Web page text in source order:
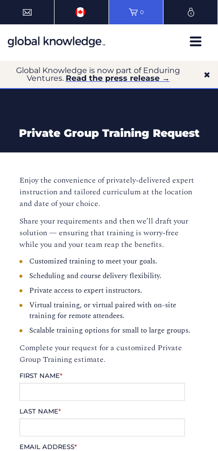
0
Global Knowledge is now part of Enduring
Ventures. Read the press release →
Private Group Training Request
Enjoy the convenience of privately-delivered expert
instruction and tailored curriculum at the location
and date of your choice.
Share your requirements and then we’ll draft your
solution — ensuring that training is worry-free
while you and your team reap the benefits.
Customized training to meet your goals.
Scheduling and course delivery flexibility.
Private access to expert instructors.
Virtual training, or virtual paired with on-site
training for remote attendees.
Scalable training options for small to large groups.
Complete your request for a customized Private
Group Training estimate.
FIRST NAME*
LAST NAME*
EMAIL ADDRESS*